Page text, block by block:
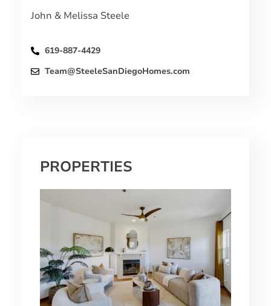
John & Melissa Steele
619-887-4429
Team@SteeleSanDiegoHomes.com
PROPERTIES